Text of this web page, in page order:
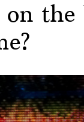
on